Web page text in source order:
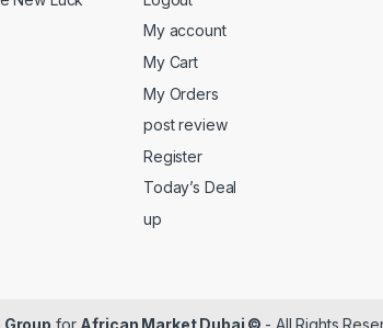
My account
My Cart
My Orders
post review
Register
Today’s Deal
up
for African Market Dubai © - All Rights